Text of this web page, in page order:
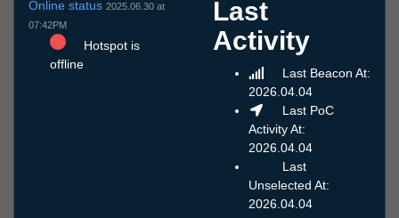
Online status 2025.06.30 at
07:42PM
Hotspot is
offline
Last
Activity
Last Beacon At:
2026.04.04
Last PoC
Activity At:
2026.04.04
Last
Unselected At:
2026.04.04